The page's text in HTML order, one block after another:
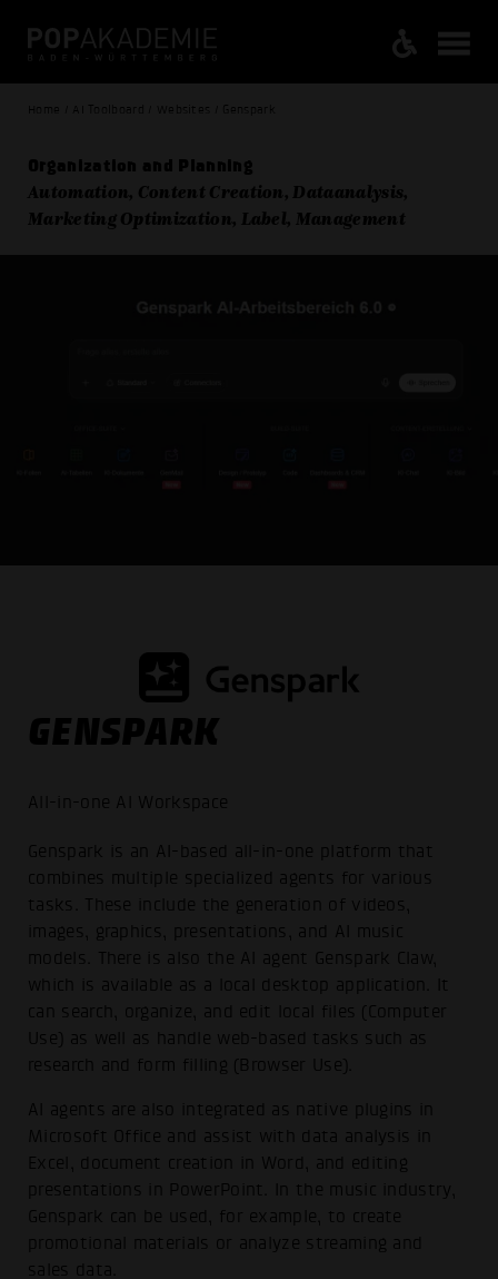
Home / AI Toolboard / Websites / Genspark
Organization and Planning
Automation, Content Creation, Dataanalysis,
Marketing Optimization, Label, Management
GENSPARK
All-in-one AI Workspace
Genspark is an AI-based all-in-one platform that
combines multiple specialized agents for various
tasks. These include the generation of videos,
images, graphics, presentations, and AI music
models. There is also the AI agent Genspark Claw,
which is available as a local desktop application. It
can search, organize, and edit local files (Computer
Use) as well as handle web-based tasks such as
research and form filling (Browser Use).
AI agents are also integrated as native plugins in
Microsoft Office and assist with data analysis in
Excel, document creation in Word, and editing
presentations in PowerPoint. In the music industry,
Genspark can be used, for example, to create
promotional materials or analyze streaming and
sales data.